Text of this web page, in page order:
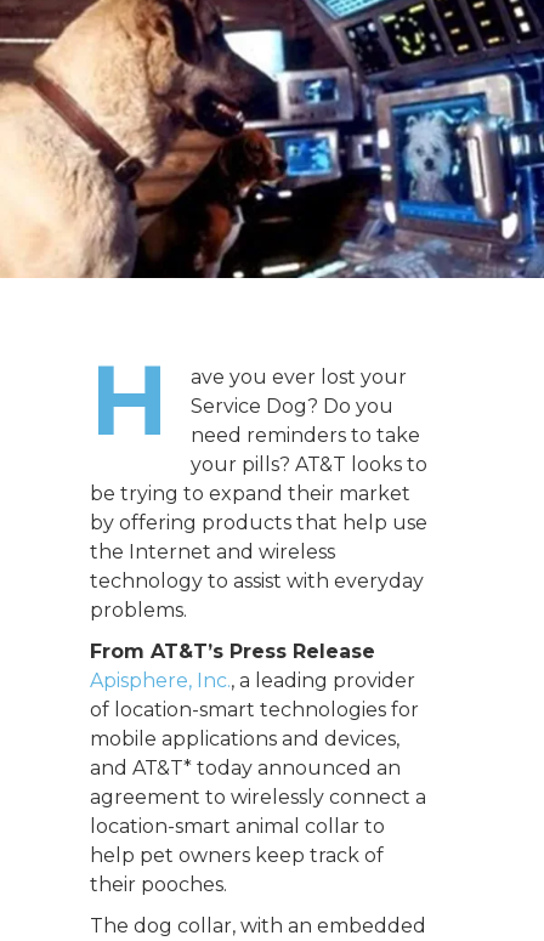
H
ave you ever lost your
Service Dog? Do you
need reminders to take
your pills? AT&T looks to
be trying to expand their market
by offering products that help use
the Internet and wireless
technology to assist with everyday
problems.
From AT&T’s Press Release
Apisphere, Inc., a leading provider
of location-smart technologies for
mobile applications and devices,
and AT&T* today announced an
agreement to wirelessly connect a
location-smart animal collar to
help pet owners keep track of
their pooches.
The dog collar, with an embedded